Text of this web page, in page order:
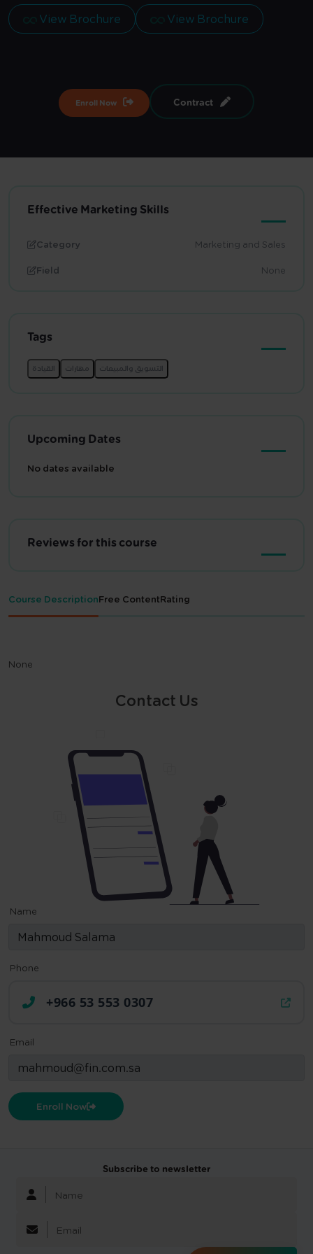
View Brochure View Brochure
Enroll Now Contract
Effective Marketing Skills
Category
Marketing and Sales
Field
None
Tags
Upcoming Dates
No dates available
Reviews for this course
Course DescriptionFree ContentRating
None
Contact Us
Name
Phone
+966 53 553 0307
Email
Enroll Now
Subscribe to newsletter